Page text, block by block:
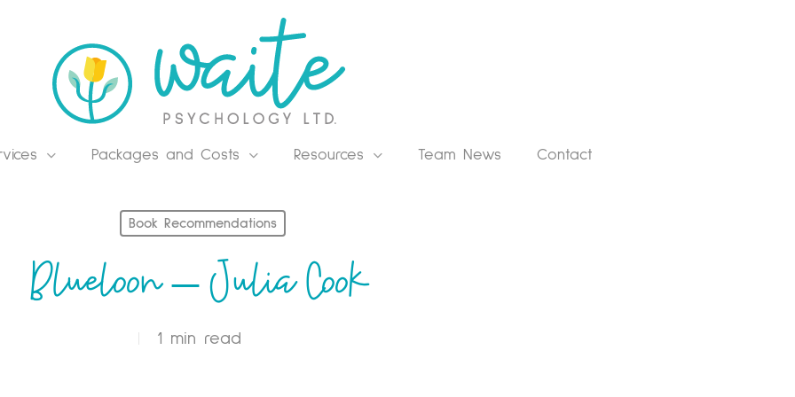
Packages and Costs Resources Team News Contact
Book Recommendations
Blueloon – Julia Cook
1 min read